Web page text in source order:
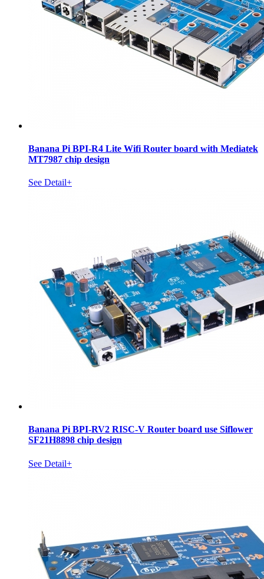
Banana Pi BPI-R4 Lite Wifi Router board with Mediatek
MT7987 chip design
See Detail+
Banana Pi BPI-RV2 RISC-V Router board use Siflower
SF21H8898 chip design
See Detail+